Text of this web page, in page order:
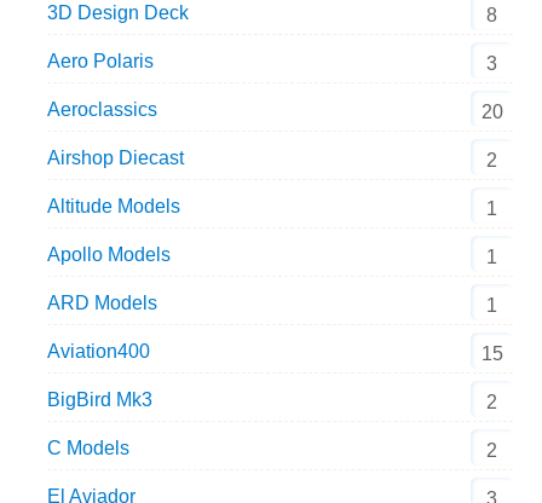
3D Design Deck 8
Aero Polaris 3
Aeroclassics 20
Airshop Diecast 2
Altitude Models 1
Apollo Models 1
ARD Models 1
Aviation400 15
BigBird Mk3 2
C Models 2
El Aviador 3